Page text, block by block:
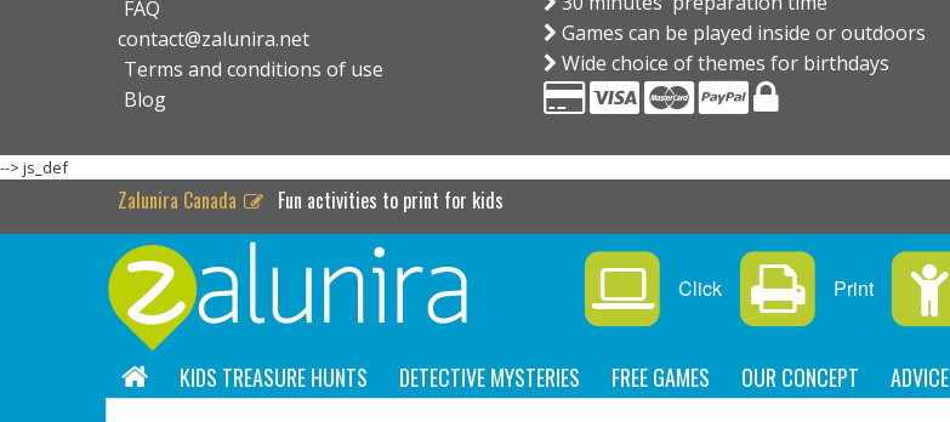
FAQ
contact@zalunira.net
Terms and conditions of use
Blog
Games can be played inside or outdoors
Wide choice of themes for birthdays
--> js_def
Zalunira Canada Fun activities to print for kids
Click Print
KIDS TREASURE HUNTS DETECTIVE MYSTERIES FREE GAMES OUR CONCEPT ADVICE